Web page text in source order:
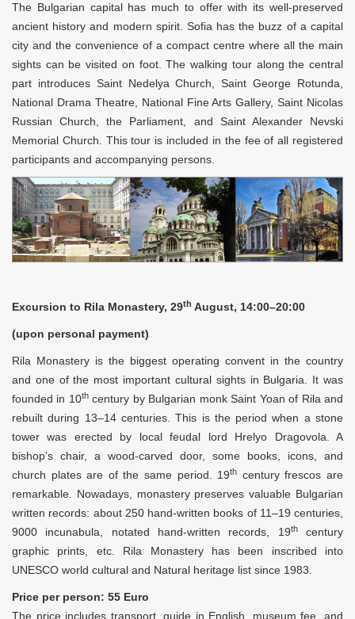
The Bulgarian capital has much to offer with its well-preserved
ancient history and modern spirit. Sofia has the buzz of a capital
city and the convenience of a compact centre where all the main
sights can be visited on foot. The walking tour along the central
part introduces Saint Nedelya Church, Saint George Rotunda,
National Drama Theatre, National Fine Arts Gallery, Saint Nicolas
Russian Church, the Parliament, and Saint Alexander Nevski
Memorial Church. This tour is included in the fee of all registered
participants and accompanying persons.
Excursion to Rila Monastery, 29th August, 14:00–20:00
(upon personal payment)
Rila Monastery is the biggest operating convent in the country
and one of the most important cultural sights in Bulgaria. It was
founded in 10thcentury by Bulgarian monk Saint Yoan of Rila and
rebuilt during 13–14 centuries. This is the period when a stone
tower was erected by local feudal lord Hrelyo Dragovola. A
bishop’s chair, a wood-carved door, some books, icons, and
church plates are of the same period. 19th century frescos are
remarkable. Nowadays, monastery preserves valuable Bulgarian
written records: about 250 hand-written books of 11–19 centuries,
9000 incunabula, notated hand-written records, 19thcentury
graphic prints, etc. Rila Monastery has been inscribed into
UNESCO world cultural and Natural heritage list since 1983.
Price per person: 55 Euro
The price includes transport, guide in English, museum fee, and